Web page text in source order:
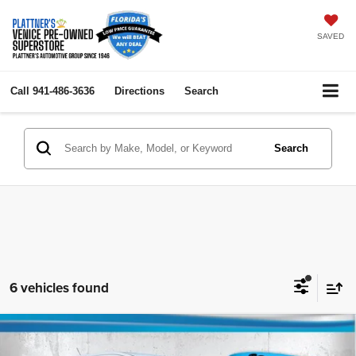
SAVED
Call 941-486-3636 Directions Search
Search
6 vehicles found
2018 Chevrolet Trax LS
$4,000 $8,418
Compare Vehicle